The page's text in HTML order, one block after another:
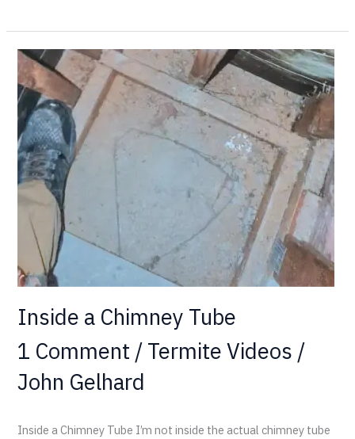
Inside a Chimney Tube
1 Comment /Termite Videos /
John Gelhard
Inside a Chimney Tube I’m not inside the actual chimney tube
Inside
a
Chimney
Tube